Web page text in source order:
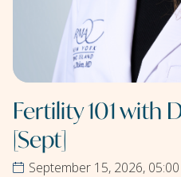
Fertility 101 with
[Sept]
September 15, 2026,